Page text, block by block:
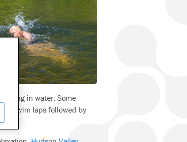
in water. Some
swim laps followed by